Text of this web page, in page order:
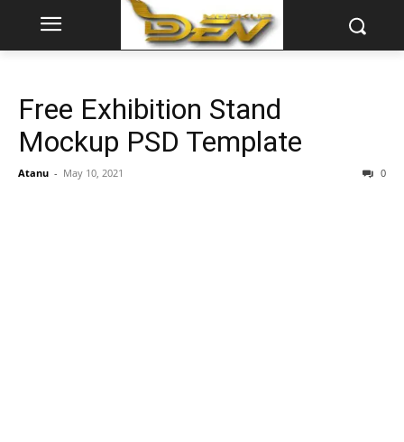
Free Exhibition Stand
Mockup PSD Template
Atanu - May 10, 2021 0